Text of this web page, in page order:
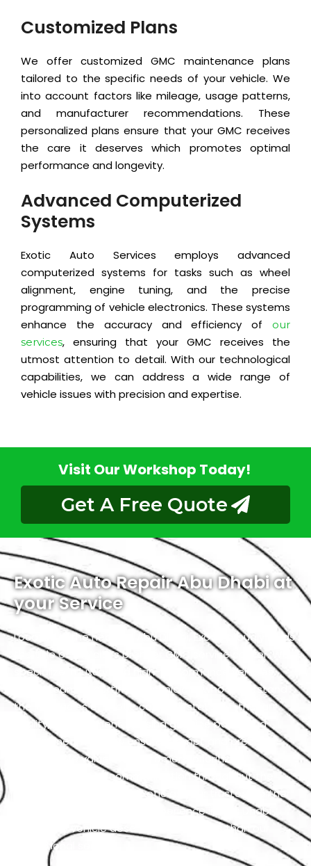
Customized Plans
We offer customized GMC maintenance plans
tailored to the specific needs of your vehicle. We
into account factors like mileage, usage patterns,
and manufacturer recommendations. These
personalized plans ensure that your GMC receives
the care it deserves which promotes optimal
performance and longevity.
Advanced Computerized
Systems
Exotic Auto Services employs advanced
computerized systems for tasks such as wheel
alignment, engine tuning, and the precise
programming of vehicle electronics. These systems
enhance the accuracy and efficiency of
our
services, ensuring that your GMC receives the
utmost attention to detail. With our technological
capabilities, we can address a wide range of
vehicle issues with precision and expertise.
Visit Our Workshop Today!
Get A Free Quote
Exotic Auto Repair Abu Dhabi at
your Service
Located in the heart of Abu Dhabi, Exotic proudly holds
the title of the city’s premier GMC service center. We
specialize in luxury and high-performance vehicles,
with a team of certified technicians who understand
the intricacies of exotic cars. Our state-of-the-art
facility, commitment to using genuine parts, and
streamlined workflow ensure prompt and precise
services. We value our customers, prioritizing
transparency and communication throughout the
repair process. Choose Exotic as your trusted partner
for the best GMC garage experience in Abu Dhabi.
Your luxury vehicle deserves nothing less than our
exceptional service.